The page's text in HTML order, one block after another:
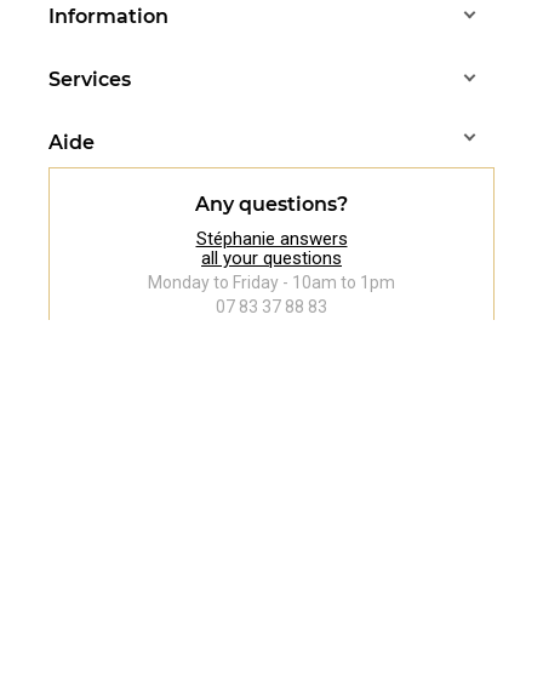
Information
Services
Aide
Any questions?
Stéphanie answers
all your questions
Monday to Friday - 10am to 1pm
07 83 37 88 83